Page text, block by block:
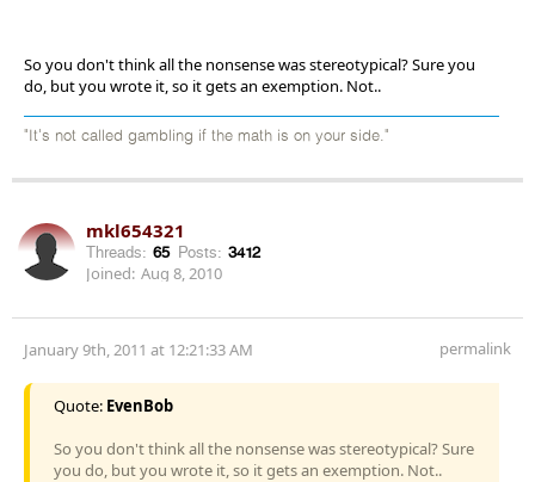
So you don't think all the nonsense was stereotypical? Sure you
do, but you wrote it, so it gets an exemption. Not..
"It's not called gambling if the math is on your side."
mkl654321
Threads: 65 Posts: 3412
Joined: Aug 8, 2010
January 9th, 2011 at 12:21:33 AM permalink
Quote: EvenBob
So you don't think all the nonsense was stereotypical? Sure
you do, but you wrote it, so it gets an exemption. Not..